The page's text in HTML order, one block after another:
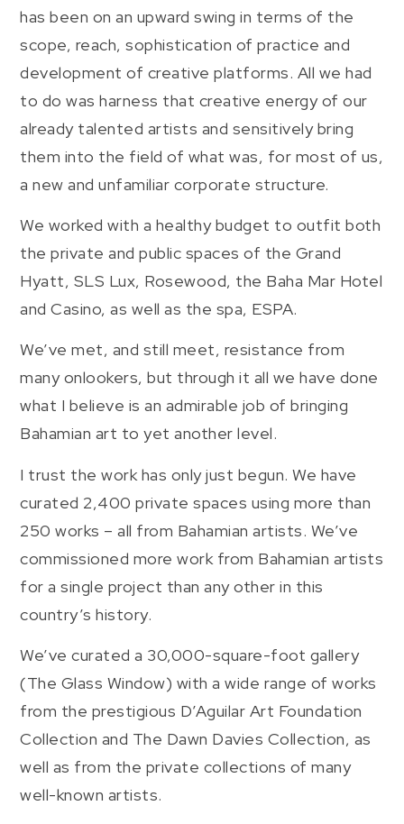
has been on an upward swing in terms of the
scope, reach, sophistication of practice and
development of creative platforms. All we had
to do was harness that creative energy of our
already talented artists and sensitively bring
them into the field of what was, for most of us,
a new and unfamiliar corporate structure.
We worked with a healthy budget to outfit both
the private and public spaces of the Grand
Hyatt, SLS Lux, Rosewood, the Baha Mar Hotel
and Casino, as well as the spa, ESPA.
We’ve met, and still meet, resistance from
many onlookers, but through it all we have done
what I believe is an admirable job of bringing
Bahamian art to yet another level.
I trust the work has only just begun. We have
curated 2,400 private spaces using more than
250 works – all from Bahamian artists. We’ve
commissioned more work from Bahamian artists
for a single project than any other in this
country’s history.
We’ve curated a 30,000-square-foot gallery
(The Glass Window) with a wide range of works
from the prestigious D’Aguilar Art Foundation
Collection and The Dawn Davies Collection, as
well as from the private collections of many
well-known artists.